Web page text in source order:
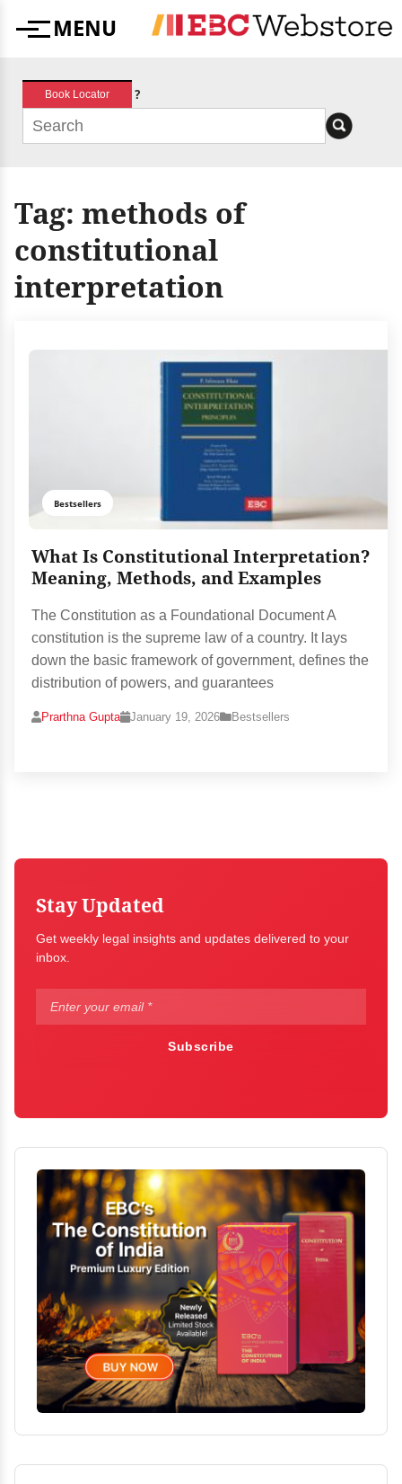
MenuMENU
Book Locator ?
Tag: methods of
constitutional
interpretation
Bestsellers
What Is Constitutional Interpretation?
Meaning, Methods, and Examples
The Constitution as a Foundational Document A
constitution is the supreme law of a country. It lays
down the basic framework of government, defines the
distribution of powers, and guarantees
Prarthna Gupta January 19, 2026 Bestsellers
Stay Updated
Get weekly legal insights and updates delivered to your
inbox.
Subscribe